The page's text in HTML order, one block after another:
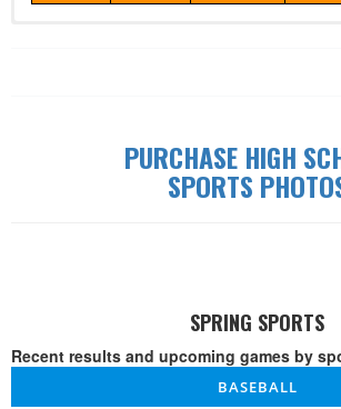
PURCHASE HIGH
SPORTS
SPRING SPORTS
Recent results and upcoming games by
BASEBALL